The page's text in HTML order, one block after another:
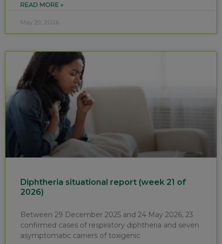
READ MORE »
May 29, 2026
Diphtheria situational report (week 21 of
2026)
Between 29 December 2025 and 24 May 2026, 23
confirmed cases of respiratory diphtheria and seven
asymptomatic carriers of toxigenic